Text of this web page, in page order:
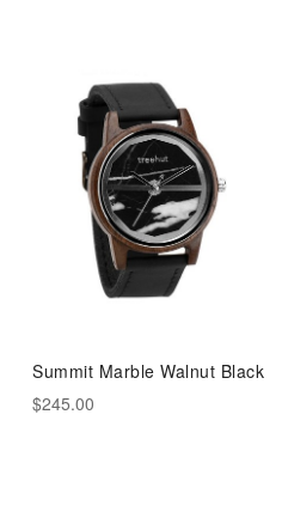
Summit Marble Walnut Black
$245.00